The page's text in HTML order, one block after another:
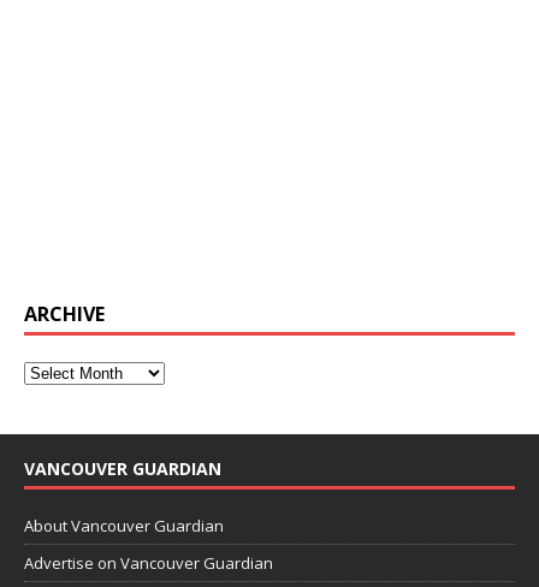
ARCHIVE
VANCOUVER GUARDIAN
About Vancouver Guardian
Advertise on Vancouver Guardian